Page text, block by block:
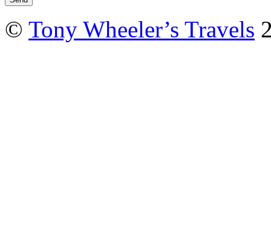
© Tony Wheeler’s Travels